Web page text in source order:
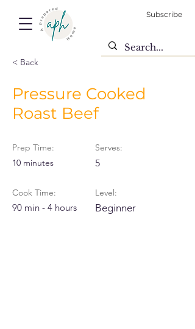
Subscribe
< Back
Pressure Cooked
Roast Beef
Prep Time:
10 minutes
Cook Time:
90 min - 4 hours
Serves:
5
Level:
Beginner